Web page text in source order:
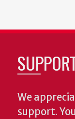
We
support.